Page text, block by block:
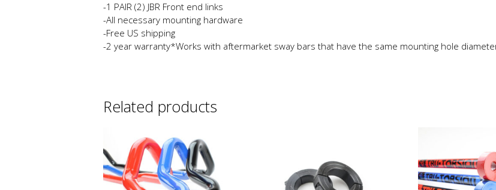
-1 PAIR (2) JBR Front end links
-All necessary mounting hardware
-Free US shipping
-2 year warranty*Works with aftermarket sway bars that have the same mounting hole
Related products
product
has
multiple
variants.